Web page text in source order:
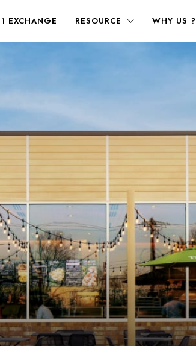
EXCHANGE RESOURCE WHY US ?